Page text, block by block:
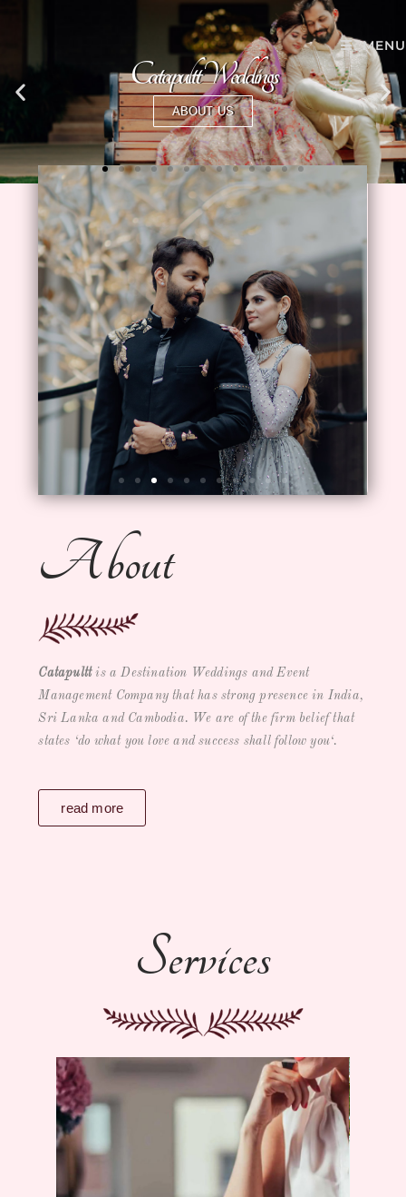
MENU
Catapultt Weddings
ABOUT US
About
Catapulttis aDestination Weddings and Event
Management Company that has strong presence in India,
Sri Lanka and Cambodia. We are of the firm belief that
states ‘do what you love and success shall follow you‘.
read more
Services